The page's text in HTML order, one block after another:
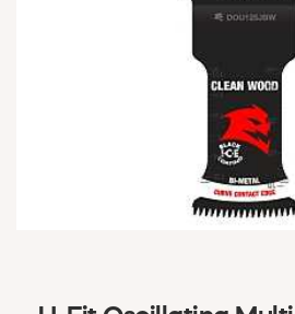
OFFICE & STORE
PLUMBING
SAFETY
WINDOW
WINTER
MSD SHEETS